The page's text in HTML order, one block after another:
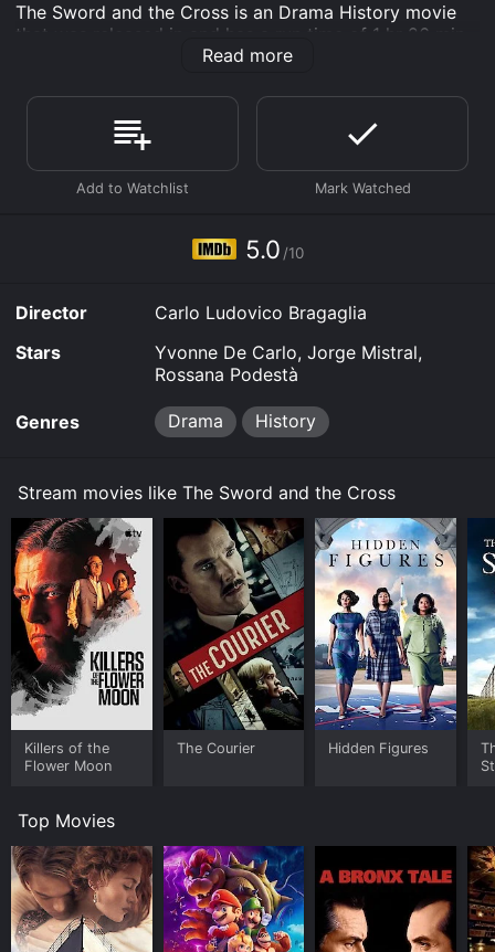
The Sword and the Cross is an Drama History movie
that was released in and has a run time of 1 hr 26 min.
It has received mostly poor reviews from critics and
Where do I stream The Sword and the Cross online?
The Sword and the Cross is available to watch and
stream, buy on demand at Prime Video online. Some
platforms allow you to rent The Sword and the Cross
Read more
5.0 /10
Director
Carlo Ludovico Bragaglia
Stars
Yvonne De Carlo, Jorge Mistral,
Rossana Podestà
Genres Drama History
Stream movies like The Sword and the Cross
Killers of the
Flower Moon
The Courier Hidden Figures
Top Movies